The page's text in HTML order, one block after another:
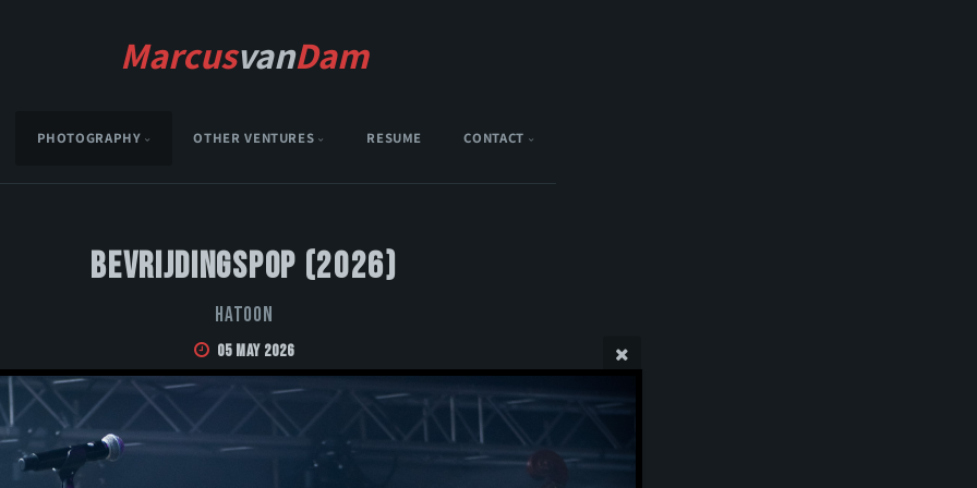
MarcusvanDam
PHOTOGRAPHY OTHER VENTURES RESUME CONTACT
Bevrijdingspop (2026)
Hatoon
05 May 2026